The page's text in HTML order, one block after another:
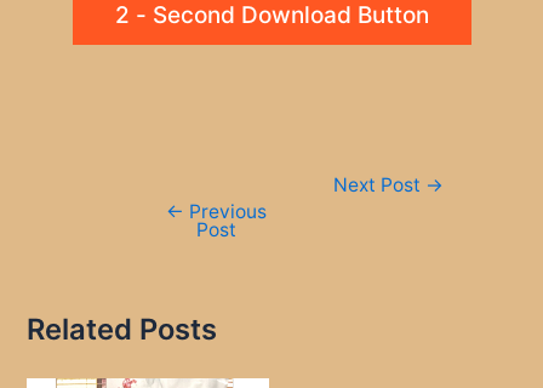
2 - Second Download Button
← Previous
Post
Next Post →
Related Posts